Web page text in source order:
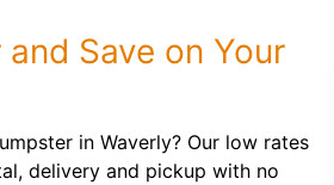
Save on Your
in Waverly? Our low rates
delivery and pickup with no